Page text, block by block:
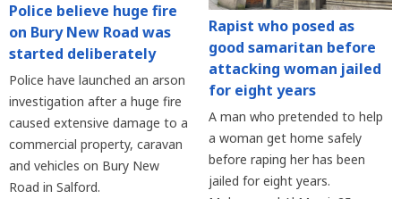
Police believe huge fire
on Bury New Road was
started deliberately
Police have launched an arson
investigation after a huge fire
caused extensive damage to a
commercial property, caravan
and vehicles on Bury New
Road in Salford.
Rapist who posed as
good samaritan before
attacking woman jailed
for eight years
A man who pretended to help
a woman get home safely
before raping her has been
jailed for eight years.